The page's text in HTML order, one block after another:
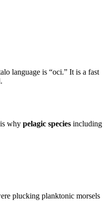
language is “oci.” It is a fast
why pelagic species including
plucking planktonic morsels